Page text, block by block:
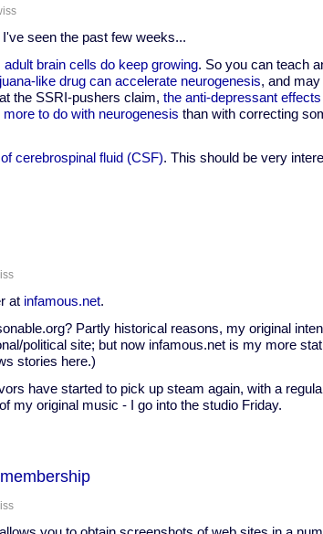
seen the past few weeks...
adult brain cells do keep growing. So you can teach
like drug can accelerate neurogenesis, and
the SSRI-pushers claim, the anti-depressant
to do with neurogenesis than with correcting
cerebrospinal fluid (CSF). This should be very
at infamous.net.
Partly historical reasons, my original
political site; but now infamous.net is my more
stories here.)
have started to pick up steam again, with a
my original music - I go into the studio Friday.